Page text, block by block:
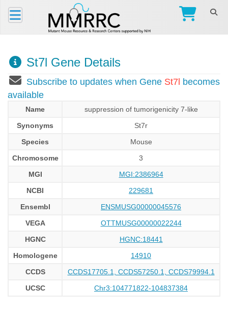
St7l Gene Details
Subscribe to updates when Gene St7l becomes
available
Name
suppression of tumorigenicity 7-like
Synonyms
St7r
Species
Mouse
Chromosome
3
MGI
MGI:2386964
NCBI
229681
Ensembl
ENSMUSG00000045576
VEGA
OTTMUSG00000022244
HGNC
HGNC:18441
Homologene
14910
CCDS
CCDS17705.1, CCDS57250.1, CCDS79994.1
UCSC
Chr3:104771822-104837384